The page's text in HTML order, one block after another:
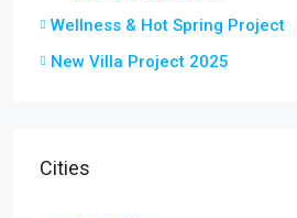
Wellness & Hot Spring Project
New Villa Project 2025
Cities